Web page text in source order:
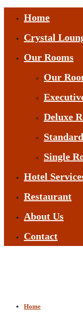
Home
Crystal
Our Rooms
Our
Deluxe
Single
Hotel
Restaurant
About Us
Contact
Home